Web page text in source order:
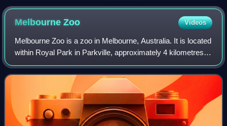
MelbourneZoo Videos
Melbourne Zoo is a zoo in Melbourne, Australia. It is located
within Royal Park in Parkville, approximately 4 kilometres
north of the centre of Melbourne. It is the primary zoo
serving Melbourne. As o